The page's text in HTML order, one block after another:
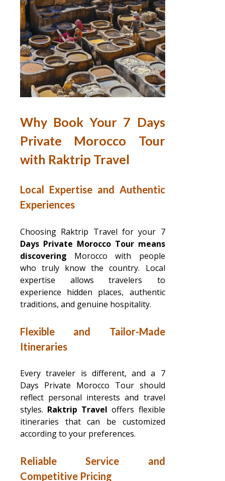
Why Book Your 7 Days
Private Morocco Tour
with Raktrip Travel
Local Expertise and Authentic
Experiences
Choosing Raktrip Travel for your 7
Days Private Morocco Tour means
discovering Morocco with people
who truly know the country. Local
expertise allows travelers to
experience hidden places, authentic
traditions, and genuine hospitality.
Flexible and Tailor-Made
Itineraries
Every traveler is different, and a 7
Days Private Morocco Tour should
reflect personal interests and travel
styles. Raktrip Travel offers flexible
itineraries that can be customized
according to your preferences.
Reliable Service and
Competitive Pricing